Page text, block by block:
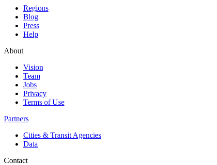
Regions
Blog
Press
Help
About
Vision
Team
Jobs
Privacy
Terms of Use
Partners
Cities & Transit Agencies
Data
Contact